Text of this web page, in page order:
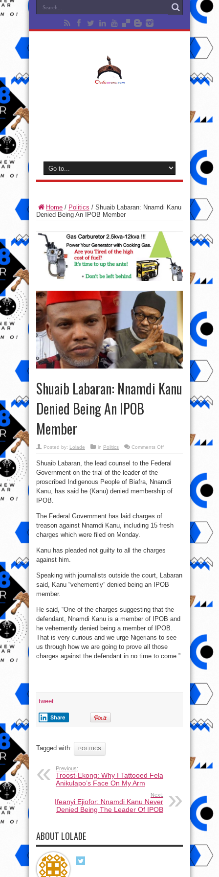
Home / Politics / Shuaib Labaran: Nnamdi Kanu
Denied Being An IPOB Member
Shuaib Labaran: Nnamdi Kanu
Denied Being An IPOB
Member
Posted by: Lolade in Politics Comments Offon
Nnamdi
Being
An
IPOB
Shuaib Labaran, the lead counsel to the Federal
Government on the trial of the leader of the
proscribed Indigenous People of Biafra, Nnamdi
Kanu, has said he (Kanu) denied membership of
IPOB.
The Federal Government has laid charges of
treason against Nnamdi Kanu, including 15 fresh
charges which were filed on Monday.
Kanu has pleaded not guilty to all the charges
against him.
Speaking with journalists outside the court, Labaran
said, Kanu “vehemently” denied being an IPOB
member.
He said, “One of the charges suggesting that the
defendant, Nnamdi Kanu is a member of IPOB and
he vehemently denied being a member of IPOB.
That is very curious and we urge Nigerians to see
us through how we are going to prove all those
charges against the defendant in no time to come.”
tweet
Share
Tagged with: POLITICS
Previous:
Troost-Ekong: Why I Tattooed Fela
Anikulapo’s Face On My Arm
Next:
Ifeanyi Ejiofor: Nnamdi Kanu Never
Denied Being The Leader Of IPOB
ABOUT LOLADE